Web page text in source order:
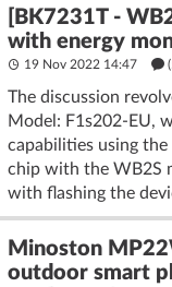
[BK7231T -
with energy
19 Nov 2022 14:47
The discussion
Model: F1s202-EU,
capabilities using the
chip with the WB2S
with flashing the
Minoston
outdoor smart